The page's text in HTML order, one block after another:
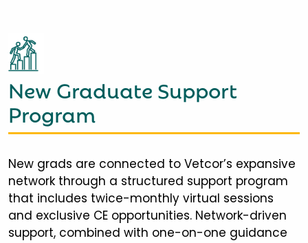
New Graduate Support
Program
New grads are connected to Vetcor’s expansive
network through a structured support program
that includes twice-monthly virtual sessions
and exclusive CE opportunities. Network-driven
support, combined with one-on-one guidance